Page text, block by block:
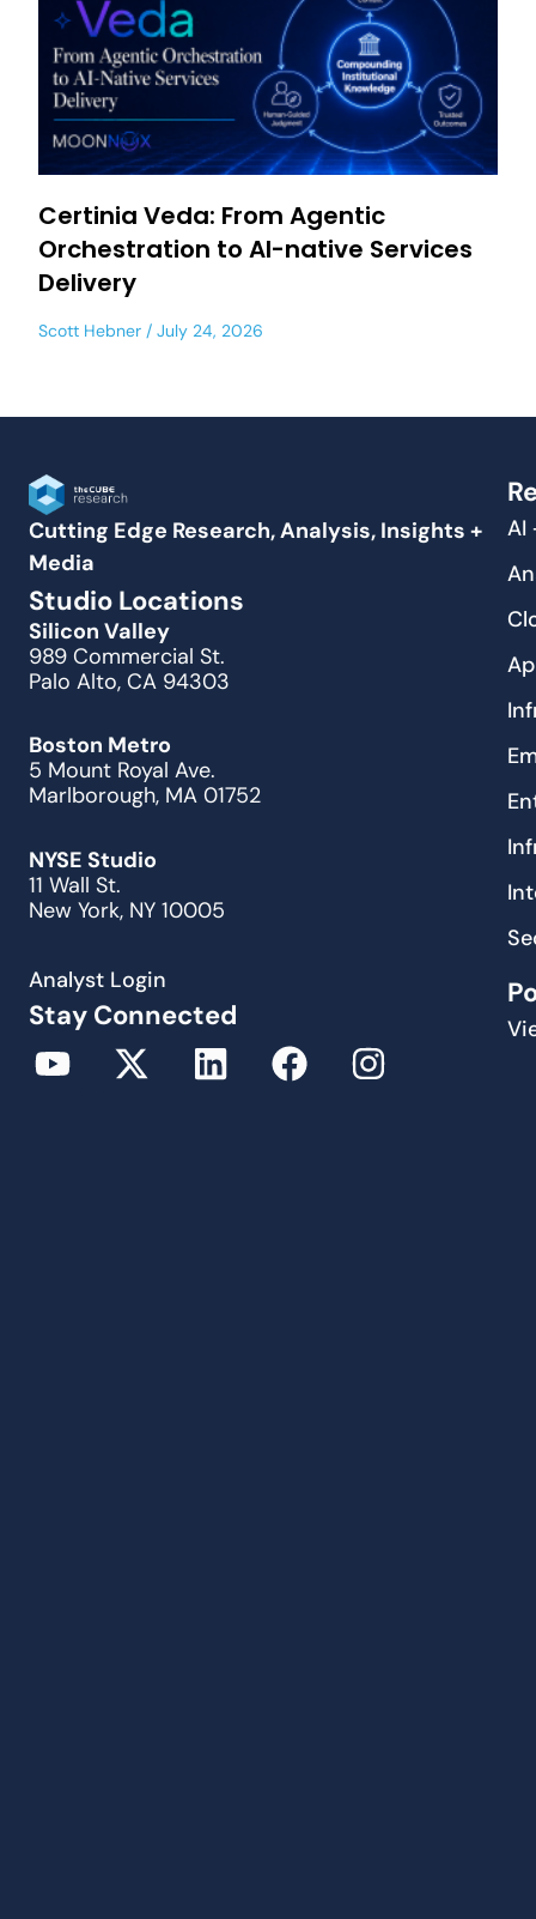
Certinia Veda: From Agentic
Orchestration to AI-native Services
Delivery
Scott Hebner July 24, 2026
Cutting Edge Research, Analysis, Insights +
Media
Studio Locations
Silicon Valley
989 Commercial St.
Palo Alto, CA 94303
Boston Metro
5 Mount Royal Ave.
Marlborough, MA 01752
NYSE Studio
11 Wall St.
New York, NY 10005
Analyst Login
Stay Connected
AI